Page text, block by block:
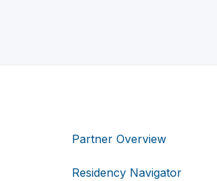
Partner Overview
Residency Navigator